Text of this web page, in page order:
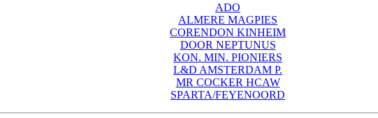
ADO
ALMERE MAGPIES
CORENDON KINHEIM
DOOR NEPTUNUS
KON. MIN. PIONIERS
L&D AMSTERDAM P.
MR COCKER HCAW
SPARTA/FEYENOORD